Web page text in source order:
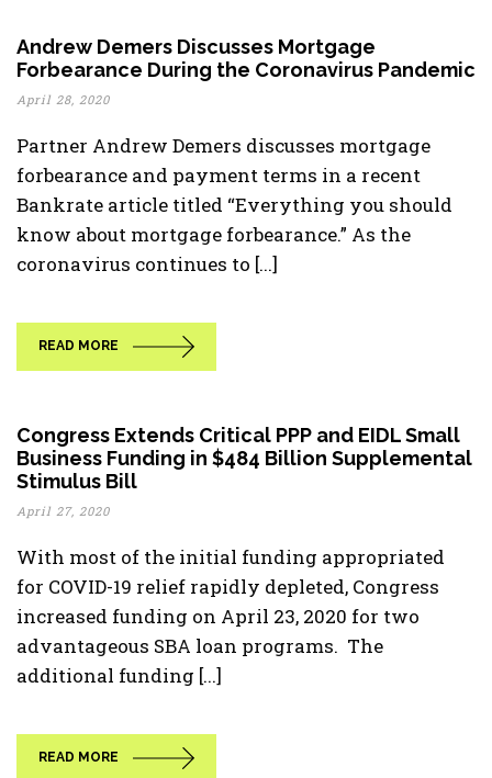
Andrew Demers Discusses Mortgage
Forbearance During the Coronavirus Pandemic
April 28, 2020
Partner Andrew Demers discusses mortgage
forbearance and payment terms in a recent
Bankrate article titled “Everything you should
know about mortgage forbearance.” As the
coronavirus continues to [...]
READ MORE
Congress Extends Critical PPP and EIDL Small
Business Funding in $484 Billion Supplemental
Stimulus Bill
April 27, 2020
With most of the initial funding appropriated
for COVID-19 relief rapidly depleted, Congress
increased funding on April 23, 2020 for two
advantageous SBA loan programs. The
additional funding [...]
READ MORE